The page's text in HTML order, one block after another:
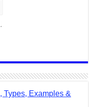
Types, Examples &